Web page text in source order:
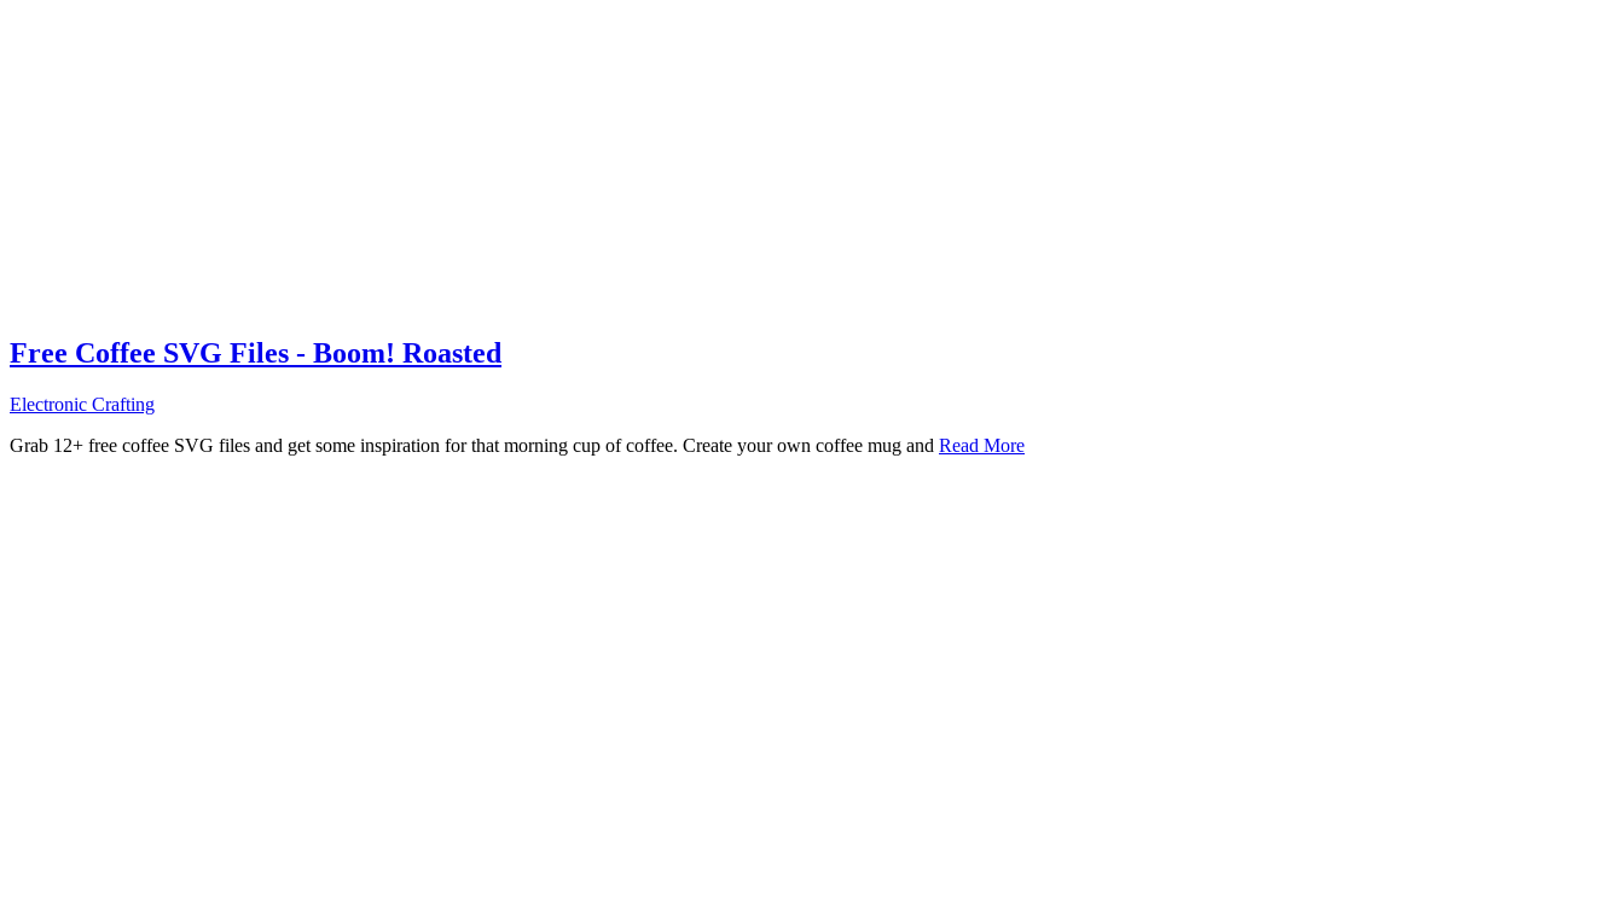
Free Coffee SVG Files - Boom! Roasted
Electronic Crafting
Grab 12+ free coffee SVG files and get some inspiration for that morning cup of coffee. Create your own coffee mug and Read More